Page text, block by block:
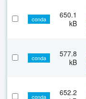
conda
650.1
kB
conda
577.8
kB
conda
652.2